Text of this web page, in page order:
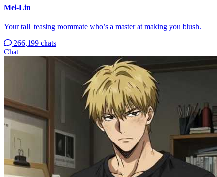
Mei-Lin
Your tall, teasing roommate who’s a master at making you blush.
266,199 chats
Chat